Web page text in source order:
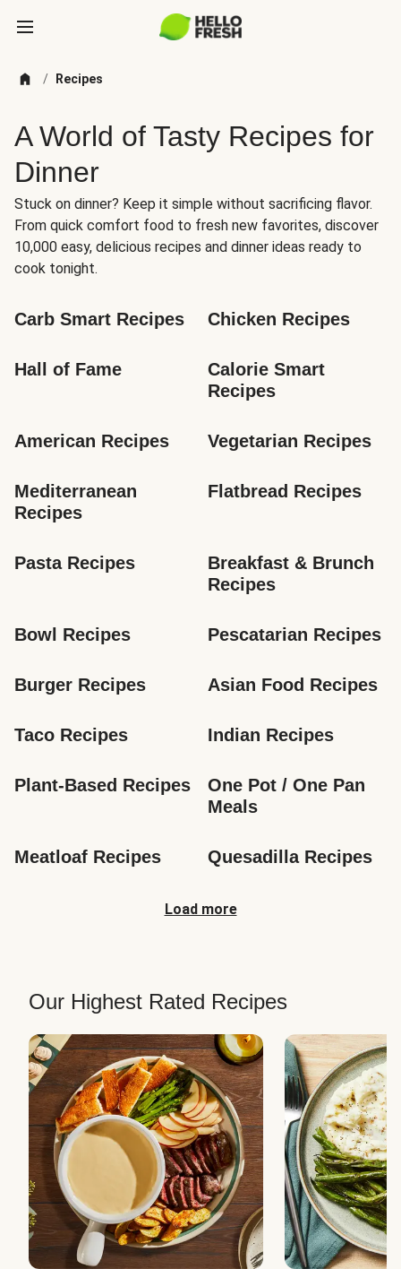
/ Recipes
A World of Tasty Recipes for
Dinner
Stuck on dinner? Keep it simple without sacrificing flavor.
From quick comfort food to fresh new favorites, discover
10,000 easy, delicious recipes and dinner ideas ready to
cook tonight.
Carb Smart Recipes Chicken Recipes
Hall of Fame
Calorie Smart
Recipes
American Recipes Vegetarian Recipes
Mediterranean
Recipes
Flatbread Recipes
Pasta Recipes
Breakfast & Brunch
Recipes
Bowl Recipes Pescatarian Recipes
Burger Recipes Asian Food Recipes
Taco Recipes Indian Recipes
Plant-Based Recipes
One Pot / One Pan
Meals
Meatloaf Recipes Quesadilla Recipes
Load more
Our Highest Rated Recipes